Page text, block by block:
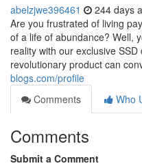
abelzjwe396461 244 days
Are you frustrated of living
of a life of abundance? Well,
reality with our exclusive
revolutionary product can
blogs.com/profile
Comments
Who
Comments
Submit a Comment